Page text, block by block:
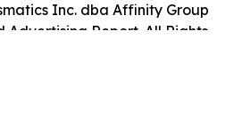
Inc. dba Affinity Group
Advertising Report. All Rights